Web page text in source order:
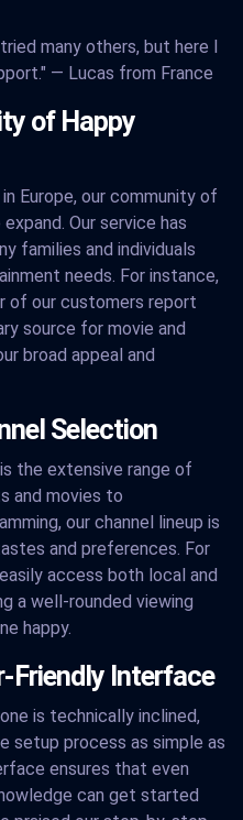
many others, but here I
— Lucas from France
of Happy
Europe, our community of
Our service has
families and individuals
needs. For instance,
of our customers report
source for movie and
broad appeal and
Selection
the extensive range of
and movies to
our channel lineup is
and preferences. For
access both local and
a well-rounded viewing
happy.
Friendly Interface
is technically inclined,
setup process as simple as
ensures that even
can get started